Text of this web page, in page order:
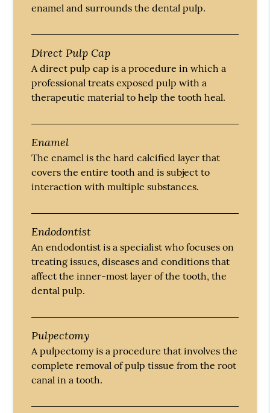
enamel and surrounds the dental pulp.
Direct Pulp Cap
A direct pulp cap is a procedure in which a
professional treats exposed pulp with a
therapeutic material to help the tooth heal.
Enamel
The enamel is the hard calcified layer that
covers the entire tooth and is subject to
interaction with multiple substances.
Endodontist
An endodontist is a specialist who focuses on
treating issues, diseases and conditions that
affect the inner-most layer of the tooth, the
dental pulp.
Pulpectomy
A pulpectomy is a procedure that involves the
complete removal of pulp tissue from the root
canal in a tooth.